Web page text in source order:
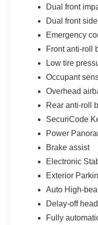
Dual front
Dual front
Emergency
Front anti-roll
Low tire
Occupant
Overhead
Rear anti-roll
SecuriCode
Power
Brake assist
Electronic
Exterior
Auto High-
Delay-off
Fully